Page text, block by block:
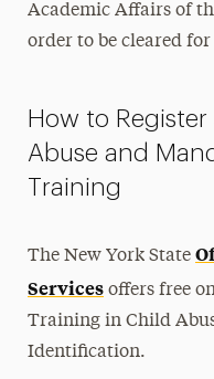
Academic Affairs of
order to be cleared
How to
Abuse and
Training
The New York State
Services offers free
Training in Child
Identification.